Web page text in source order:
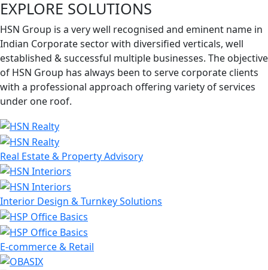
EXPLORE SOLUTIONS
HSN Group is a very well recognised and eminent name in
Indian Corporate sector with diversified verticals, well
established & successful multiple businesses. The objective
of HSN Group has always been to serve corporate clients
with a professional approach offering variety of services
under one roof.
Real Estate & Property Advisory
Interior Design & Turnkey Solutions
E-commerce & Retail